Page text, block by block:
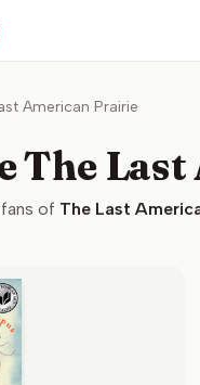
American Prairie
The
of The Last